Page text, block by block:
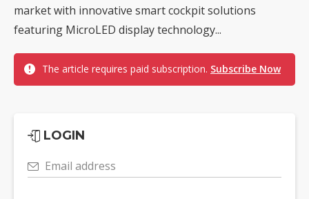
market with innovative smart cockpit solutions
featuring MicroLED display technology...
The article requires paid subscription. Subscribe Now
LOGIN
Email address